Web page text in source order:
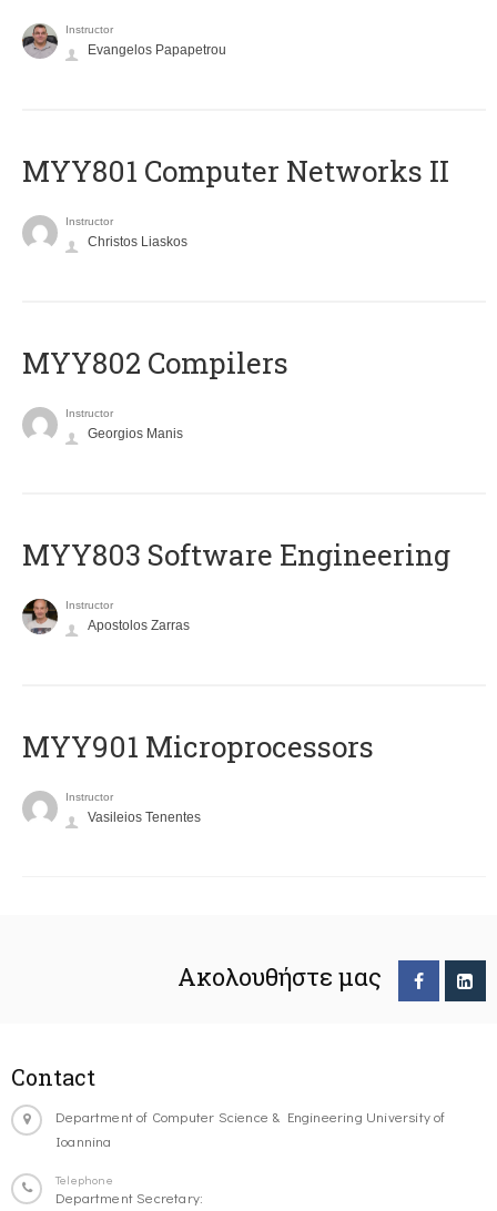
Instructor
Evangelos Papapetrou
MYY801 Computer Networks II
Instructor
Christos Liaskos
MYY802 Compilers
Instructor
Georgios Manis
MYY803 Software Engineering
Instructor
Apostolos Zarras
MYY901 Microprocessors
Instructor
Vasileios Tenentes
Ακολουθήστε μας
Contact
Department of Computer Science & Engineering University of
Ioannina
Telephone
Department Secretary: